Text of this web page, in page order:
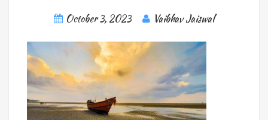
October 3, 2023 Vaibhav Jaiswal